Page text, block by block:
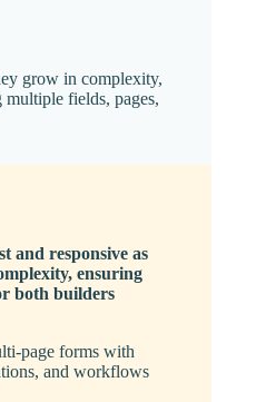
grow in complexity,
fields, pages,
and responsive as
ensuring
both builders
page forms with
and workflows